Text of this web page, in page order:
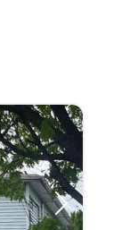
Next